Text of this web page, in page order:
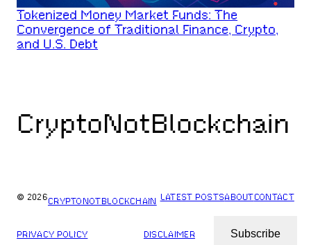
Tokenized Money Market Funds: The
Convergence of Traditional Finance, Crypto,
and U.S. Debt
CryptoNotBlockchain
© 2026CRYPTONOTBLOCKCHAIN LATEST POSTSABOUTCONTACT
PRIVACY POLICY DISCLAIMER ARCHIVES
Subscribe